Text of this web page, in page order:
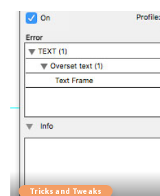
Tricks and Tweaks